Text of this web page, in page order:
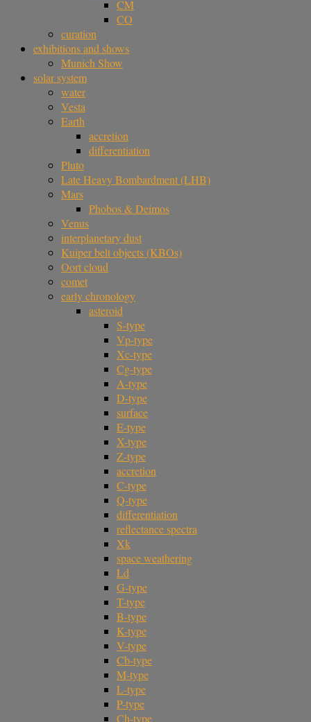
CM
CO
curation
exhibitions and shows
Munich Show
solar system
water
Vesta
Earth
accretion
differentiation
Pluto
Late Heavy Bombardment (LHB)
Mars
Phobos & Deimos
Venus
interplanetary dust
Kuiper belt objects (KBOs)
Oort cloud
comet
early chronology
asteroid
S-type
Vp-type
Xc-type
Cg-type
A-type
D-type
surface
E-type
X-type
Z-type
accretion
C-type
Q-type
differentiation
reflectance spectra
Xk
space weathering
Ld
G-type
T-type
B-type
K-type
V-type
Cb-type
M-type
L-type
P-type
Ch-type